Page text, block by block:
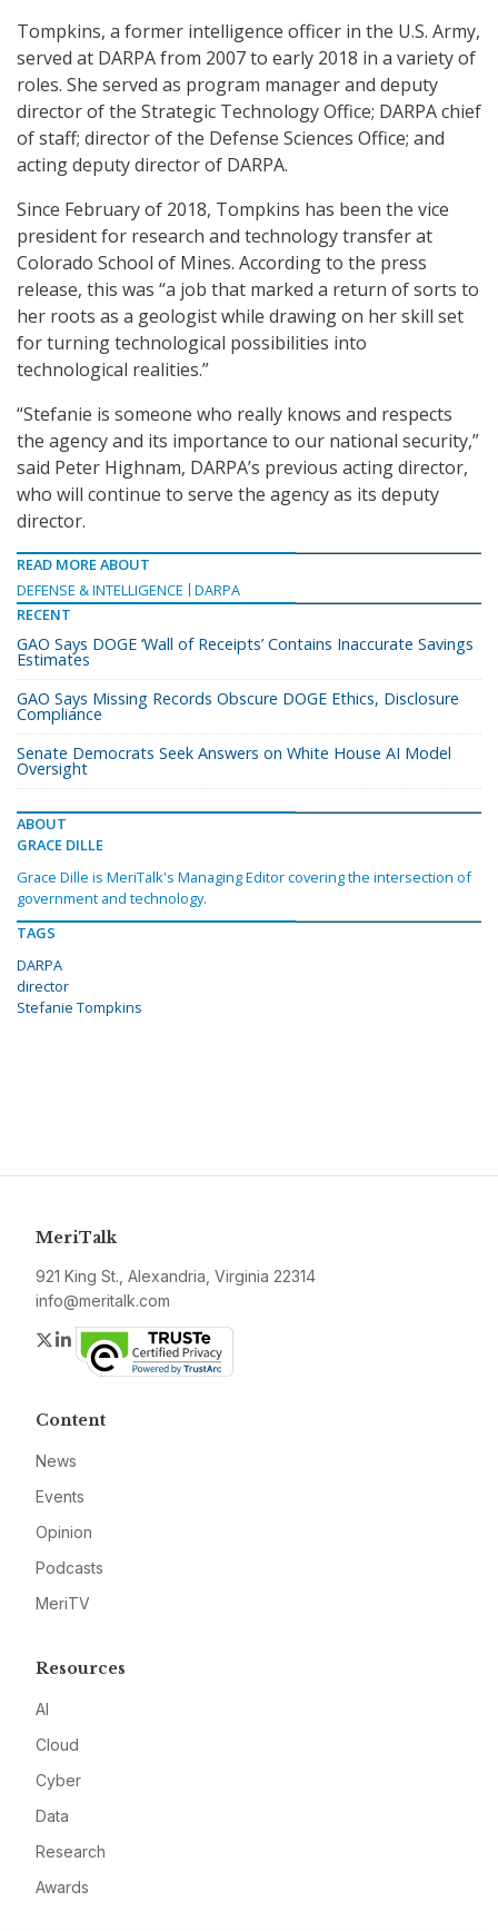
Tompkins, a former intelligence officer in the U.S. Army,
served at DARPA from 2007 to early 2018 in a variety of
roles. She served as program manager and deputy
director of the Strategic Technology Office; DARPA chief
of staff; director of the Defense Sciences Office; and
acting deputy director of DARPA.
Since February of 2018, Tompkins has been the vice
president for research and technology transfer at
Colorado School of Mines. According to the press
release, this was “a job that marked a return of sorts to
her roots as a geologist while drawing on her skill set
for turning technological possibilities into
technological realities.”
“Stefanie is someone who really knows and respects
the agency and its importance to our national security,”
said Peter Highnam, DARPA’s previous acting director,
who will continue to serve the agency as its deputy
director.
READ MORE ABOUT
DEFENSE & INTELLIGENCE
DARPA
RECENT
GAO Says DOGE ‘Wall of Receipts’ Contains Inaccurate Savings
Estimates
GAO Says Missing Records Obscure DOGE Ethics, Disclosure
Compliance
Senate Democrats Seek Answers on White House AI Model
Oversight
ABOUT
GRACE DILLE
Grace Dille is MeriTalk's Managing Editor covering the intersection of
government and technology.
TAGS
DARPA
director
Stefanie Tompkins
MeriTalk
921 King St., Alexandria, Virginia 22314
info@meritalk.com
Twitter
LinkedIn
Content
News
Events
Opinion
Podcasts
MeriTV
Resources
AI
Cloud
Cyber
Data
Research
Awards